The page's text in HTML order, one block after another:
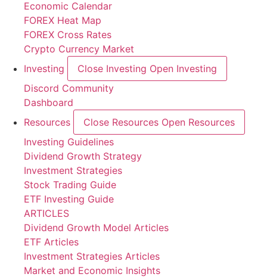
Economic Calendar
FOREX Heat Map
FOREX Cross Rates
Crypto Currency Market
Investing
Close Investing Open Investing
Discord Community
Dashboard
Resources
Close Resources Open Resources
Investing Guidelines
Dividend Growth Strategy
Investment Strategies
Stock Trading Guide
ETF Investing Guide
ARTICLES
Dividend Growth Model Articles
ETF Articles
Investment Strategies Articles
Market and Economic Insights